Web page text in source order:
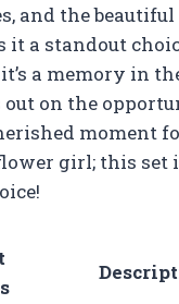
and the
it a standout
a memory in
out on the
moment
girl; this set